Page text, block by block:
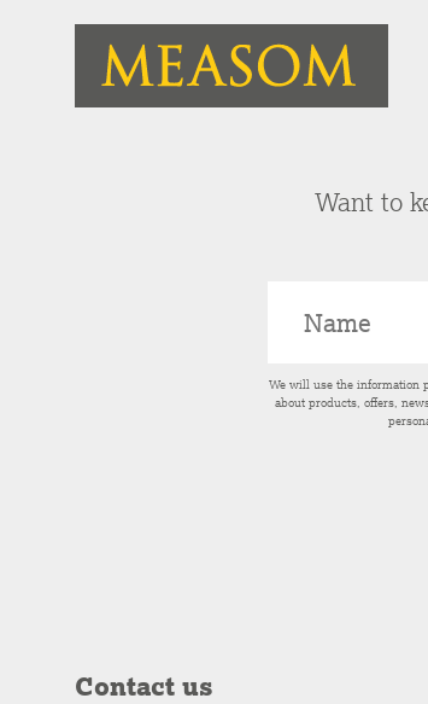
Want to
We will use the information
about products, offers,
Contact us